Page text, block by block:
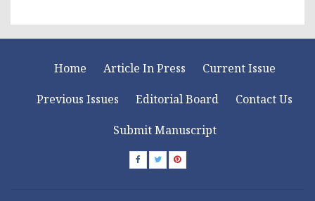
Home Article In Press
Current Issue
Previous Issues
Editorial Board
Contact Us
Submit Manuscript